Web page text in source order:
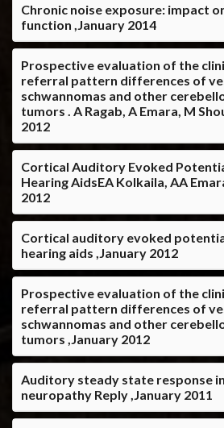
Chronic noise exposure: impact
function ,January 2014
Prospective evaluation of the
referral pattern differences of
schwannomas and other
tumors . A Ragab, A Emara, M
2012
Cortical Auditory Evoked
Hearing AidsEA Kolkaila, AA
2012
Cortical auditory evoked
hearing aids ,January 2012
Prospective evaluation of the
referral pattern differences of
schwannomas and other
tumors ,January 2012
Auditory steady state response
neuropathy Reply ,January 2011